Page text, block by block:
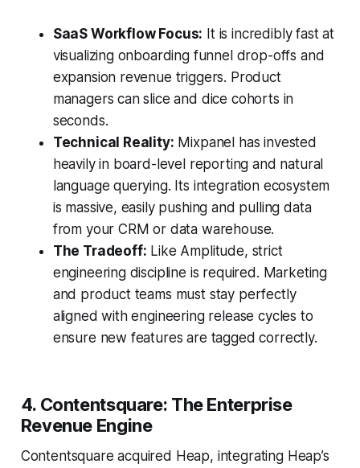
SaaS Workflow Focus: It is incredibly fast at
visualizing onboarding funnel drop-offs and
expansion revenue triggers. Product
managers can slice and dice cohorts in
seconds.
Technical Reality: Mixpanel has invested
heavily in board-level reporting and natural
language querying. Its integration ecosystem
is massive, easily pushing and pulling data
from your CRM or data warehouse.
The Tradeoff: Like Amplitude, strict
engineering discipline is required. Marketing
and product teams must stay perfectly
aligned with engineering release cycles to
ensure new features are tagged correctly.
4. Contentsquare: The Enterprise
Revenue Engine
Contentsquare acquired Heap, integrating Heap’s